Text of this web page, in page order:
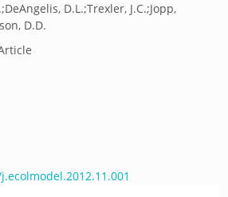
D.L.;Trexler, J.C.;Jopp,
D.D.